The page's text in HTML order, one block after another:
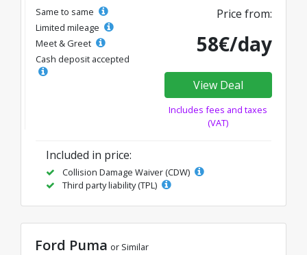
Same to same
Limited mileage
Meet & Greet
Cash deposit accepted
Price from:
58€/day
View Deal
Includes fees and taxes
(VAT)
Included in price:
Collision Damage Waiver (CDW)
Third party liability (TPL)
Ford Puma or Similar